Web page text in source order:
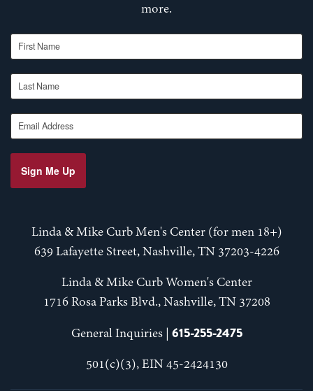
more.
First Name
Last Name
Email Address
Sign Me Up
Linda & Mike Curb Men's Center (for men 18+)
639 Lafayette Street, Nashville, TN 37203-4226
Linda & Mike Curb Women's Center
1716 Rosa Parks Blvd., Nashville, TN 37208
General Inquiries | 615-255-2475
501(c)(3), EIN 45-2424130